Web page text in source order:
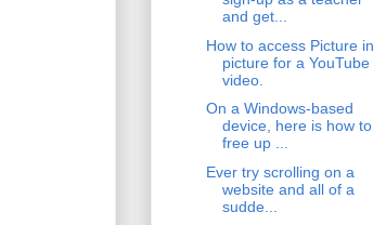
and get...
How to access Picture in
picture for a YouTube
video.
On a Windows-based
device, here is how to
free up ...
Ever try scrolling on a
website and all of a
sudde...